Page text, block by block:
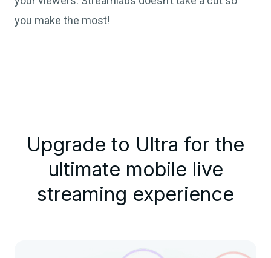
you make the most!
Upgrade to Ultra for the
ultimate mobile live
streaming experience